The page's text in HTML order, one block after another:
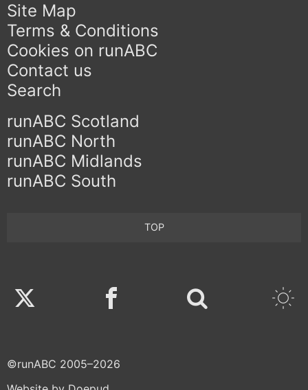
Site Map
Terms & Conditions
Cookies on runABC
Contact us
Search
runABC Scotland
runABC North
runABC Midlands
runABC South
TOP
Twitter Facebook
©runABC 2005–2026